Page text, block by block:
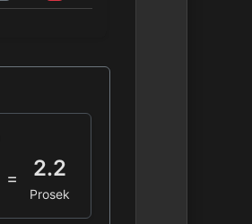
= 2.2
Prosek